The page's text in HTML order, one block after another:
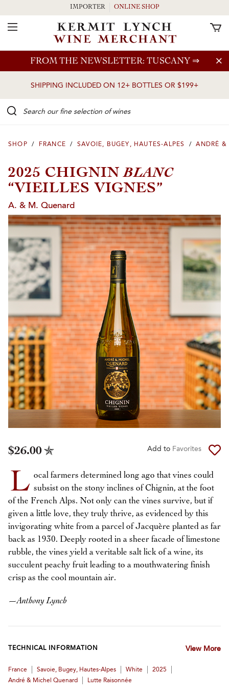
Skip to main content
FROM THE NEWSLETTER: TUSCANY ⇒
SHIPPING INCLUDED ON 12+ BOTTLES OR $199+
IMPORTER ONLINE SHOP
Toggle Navigation
SHOP / FRANCE / SAVOIE, BUGEY, HAUTES-ALPES / ANDRÉ &
2025 CHIGNINBLANC
“VIEILLES VIGNES”
A. & M. Quenard
$26.00 Add to Favorites
L ocal farmers determined long ago that vines could
subsist on the stony inclines of Chignin, at the foot
of the French Alps. Not only can the vines survive, but if
given a little love, they truly thrive, as evidenced by this
invigorating white from a parcel of Jacquère planted as far
back as 1930. Deeply rooted in a sheer facade of limestone
rubble, the vines yield a veritable salt lick of a wine, its
succulent peachy fruit leading to a mouthwatering finish
crisp as the cool mountain air.
—Anthony Lynch
TECHNICAL INFORMATION View More
France Savoie, Bugey, Hautes-Alpes White 2025
André & Michel Quenard Lutte Raisonnée